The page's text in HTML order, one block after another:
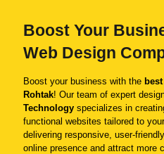
Boost Your
Web Design
Boost your business with the
Rohtak! Our team of expert
Technology specializes in
functional websites tailored to
delivering responsive, user-
online presence and attract more